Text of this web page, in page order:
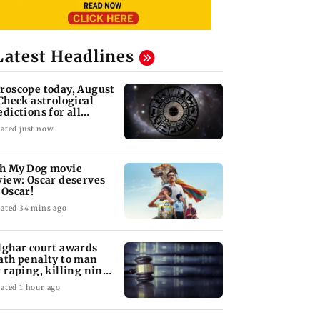
Headlines
today, August
astrological
for all
signs
just now
My Dog movie
Oscar deserves
34 mins ago
court awards
penalty to man
raping, killing nine-
old girl
1 hour ago